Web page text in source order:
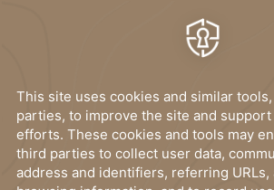
SUBMIT
I have read, and accept theprivacy